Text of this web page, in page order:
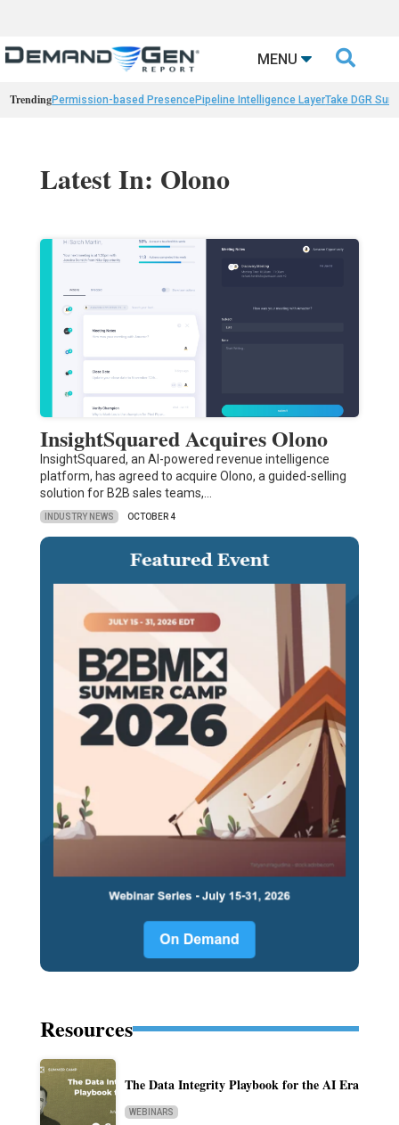
MENU 
TrendingPermission-based PresencePipeline Intelligence LayerTake DGR
Latest In: Olono
InsightSquared Acquires Olono
InsightSquared, an AI-powered revenue intelligence
platform, has agreed to acquire Olono, a guided-selling
solution for B2B sales teams,…
INDUSTRY NEWS OCTOBER 4
Resources
The Data Integrity Playbook for the AI Era
WEBINARS